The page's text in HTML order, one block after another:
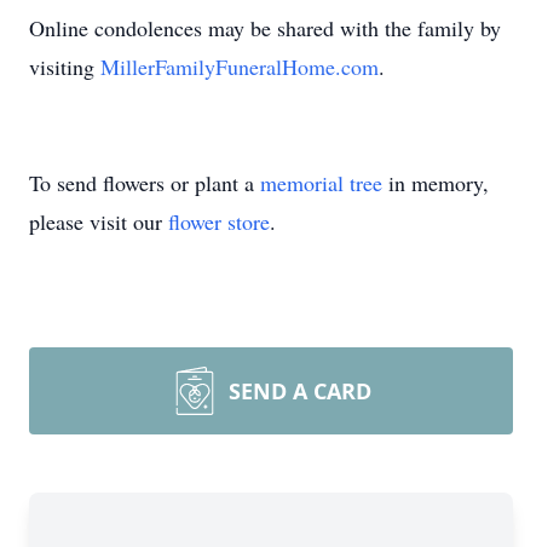
Online condolences may be shared with the family by
visiting MillerFamilyFuneralHome.com.
To send flowers or plant a memorial tree in memory,
please visit our flower store.
SEND A CARD